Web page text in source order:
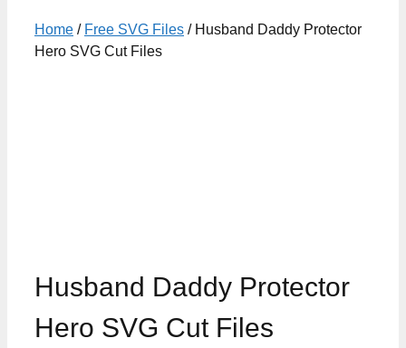
Home / Free SVG Files / Husband Daddy Protector
Hero SVG Cut Files
Husband Daddy Protector
Hero SVG Cut Files